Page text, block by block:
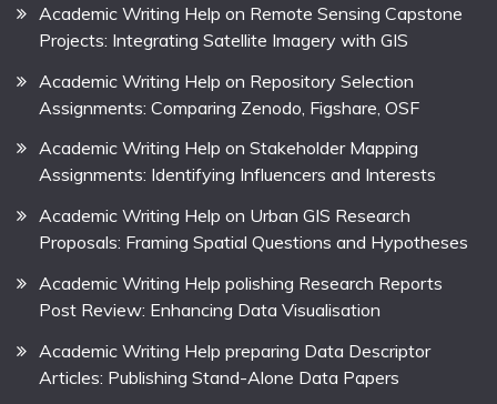
Academic Writing Help on Remote Sensing Capstone
Projects: Integrating Satellite Imagery with GIS
Academic Writing Help on Repository Selection
Assignments: Comparing Zenodo, Figshare, OSF
Academic Writing Help on Stakeholder Mapping
Assignments: Identifying Influencers and Interests
Academic Writing Help on Urban GIS Research
Proposals: Framing Spatial Questions and Hypotheses
Academic Writing Help polishing Research Reports
Post Review: Enhancing Data Visualisation
Academic Writing Help preparing Data Descriptor
Articles: Publishing Stand-Alone Data Papers